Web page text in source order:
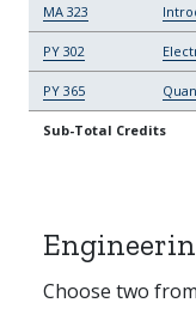
MA 323
PY 302
PY 365
Sub-Total Credits
Choose two